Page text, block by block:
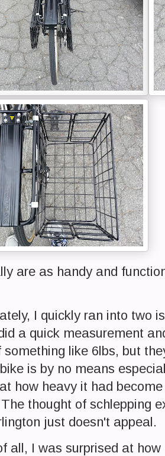
are as handy and
I quickly ran into two
a quick measurement
something like 6lbs, but
is by no means
how heavy it had
thought of schlepping
just doesn't appeal.
all, I was surprised at